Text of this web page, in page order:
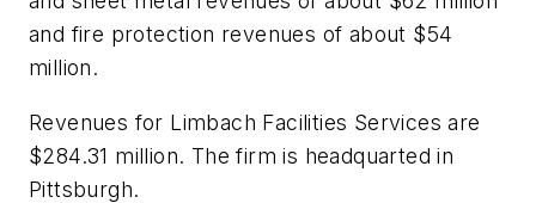
and fire protection revenues of about $54
million.
Revenues for Limbach Facilities Services are
$284.31 million. The firm is headquarted in
Pittsburgh.